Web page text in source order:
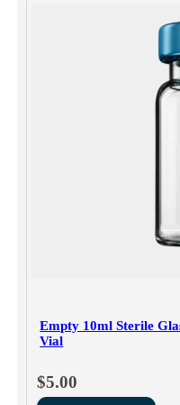
Empty 10ml Sterile
Vial
$5.00